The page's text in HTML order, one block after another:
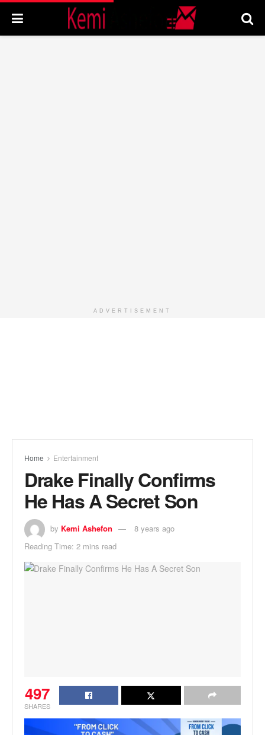
ADVERTISEMENT
Home Entertainment
Drake Finally Confirms
He Has A Secret Son
by Kemi Ashefon
8 years ago
Reading Time: 2 mins read
497
SHARES